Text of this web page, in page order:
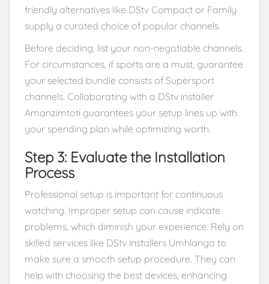
friendly alternatives like DStv Compact or Family
supply a curated choice of popular channels.
Before deciding, list your non-negotiable channels.
For circumstances, if sports are a must, guarantee
your selected bundle consists of Supersport
channels. Collaborating with a DStv installer
Amanzimtoti guarantees your setup lines up with
your spending plan while optimizing worth.
Step 3: Evaluate the Installation
Process
Professional setup is important for continuous
watching. Improper setup can cause indicate
problems, which diminish your experience. Rely on
skilled services like DStv installers Umhlanga to
make sure a smooth setup procedure. They can
help with choosing the best devices, enhancing